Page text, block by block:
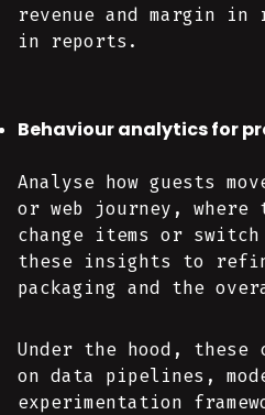
revenue and margin
in reports.
Behaviour analytics for
Analyse how guests
or web journey,
change items or
these insights to
packaging and the
Under the hood,
on data pipelines,
experimentation